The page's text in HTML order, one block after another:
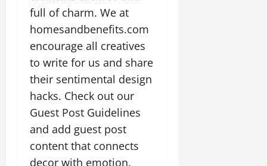
full of charm. We at
homesandbenefits.com
encourage all creatives
to write for us and share
their sentimental design
hacks. Check out our
Guest Post Guidelines
and add guest post
content that connects
decor with emotion.